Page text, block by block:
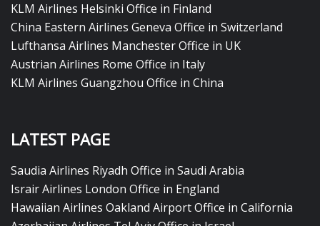
KLM Airlines Helsinki Office in Finland
China Eastern Airlines Geneva Office in Switzerland
Lufthansa Airlines Manchester Office in UK
Austrian Airlines Rome Office in Italy
KLM Airlines Guangzhou Office in China
LATEST PAGE
Saudia Airlines Riyadh Office in Saudi Arabia
Israir Airlines London Office in England
Hawaiian Airlines Oakland Airport Office in California